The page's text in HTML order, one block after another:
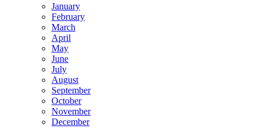
January
February
March
April
May
June
July
August
September
October
November
December